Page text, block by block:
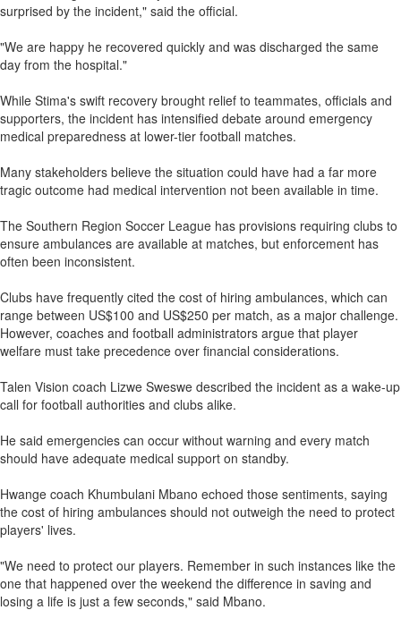
surprised by the incident," said the official.
"We are happy he recovered quickly and was discharged the same
day from the hospital."
While Stima's swift recovery brought relief to teammates, officials and
supporters, the incident has intensified debate around emergency
medical preparedness at lower-tier football matches.
Many stakeholders believe the situation could have had a far more
tragic outcome had medical intervention not been available in time.
The Southern Region Soccer League has provisions requiring clubs to
ensure ambulances are available at matches, but enforcement has
often been inconsistent.
Clubs have frequently cited the cost of hiring ambulances, which can
range between US$100 and US$250 per match, as a major challenge.
However, coaches and football administrators argue that player
welfare must take precedence over financial considerations.
Talen Vision coach Lizwe Sweswe described the incident as a wake-up
call for football authorities and clubs alike.
He said emergencies can occur without warning and every match
should have adequate medical support on standby.
Hwange coach Khumbulani Mbano echoed those sentiments, saying
the cost of hiring ambulances should not outweigh the need to protect
players' lives.
"We need to protect our players. Remember in such instances like the
one that happened over the weekend the difference in saving and
losing a life is just a few seconds," said Mbano.